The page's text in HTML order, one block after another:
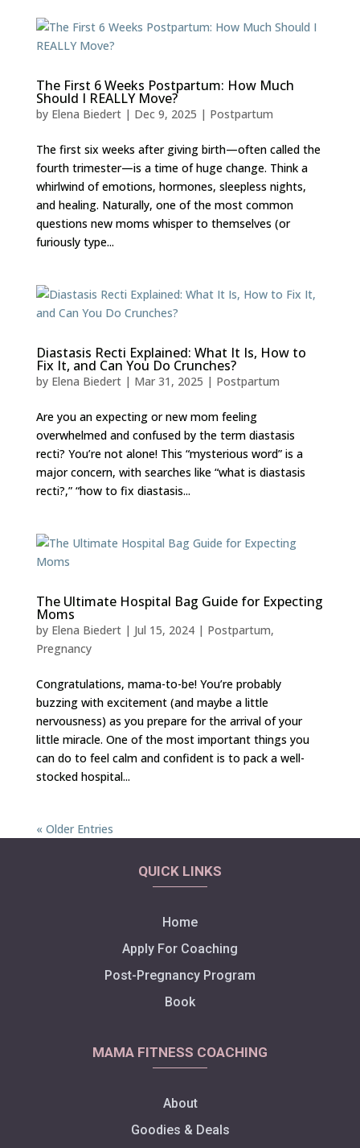
The First 6 Weeks Postpartum: How Much
Should I REALLY Move?
by Elena Biedert| Dec 9, 2025 | Postpartum
The first six weeks after giving birth—often called the
fourth trimester—is a time of huge change. Think a
whirlwind of emotions, hormones, sleepless nights,
and healing. Naturally, one of the most common
questions new moms whisper to themselves (or
furiously type...
Diastasis Recti Explained: What It Is, How to
Fix It, and Can You Do Crunches?
by Elena Biedert| Mar 31, 2025 | Postpartum
Are you an expecting or new mom feeling
overwhelmed and confused by the term diastasis
recti? You’re not alone! This “mysterious word” is a
major concern, with searches like “what is diastasis
recti?,” “how to fix diastasis...
The Ultimate Hospital Bag Guide for Expecting
Moms
by Elena Biedert| Jul 15, 2024| Postpartum,
Pregnancy
Congratulations, mama-to-be! You’re probably
buzzing with excitement (and maybe a little
nervousness) as you prepare for the arrival of your
little miracle. One of the most important things you
can do to feel calm and confident is to pack a well-
stocked hospital...
« Older Entries
QUICK LINKS
Home
Apply For Coaching
Post-Pregnancy Program
Book
MAMA FITNESS COACHING
About
Goodies & Deals